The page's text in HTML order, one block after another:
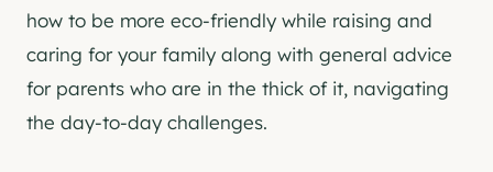
how to be more eco-friendly while raising and
caring for your family along with general advice
for parents who are in the thick of it, navigating
the day-to-day challenges.